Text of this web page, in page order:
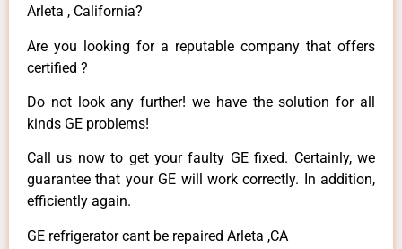
Arleta , California?
Are you looking for a reputable company that offers
certified ?
Do not look any further! we have the solution for all
kinds GE problems!
Call us now to get your faulty GE fixed. Certainly, we
guarantee that your GE will work correctly. In addition,
efficiently again.
GE refrigerator cant be repaired Arleta ,CA